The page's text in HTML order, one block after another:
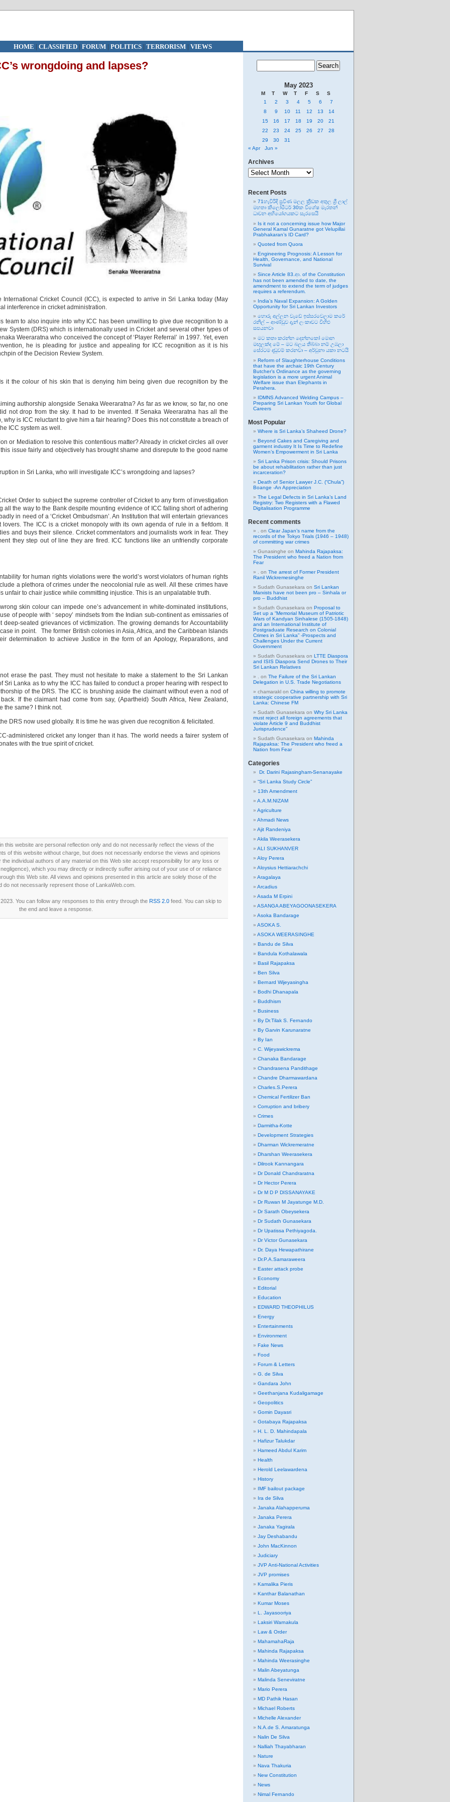
HOME | CLASSIFIED| FORUM| POLITICS | TERRORISM| VIEWS
wrongdoing and lapses?
International Cricket Council (ICC), is expected to arrive in Sri Lanka today (May
interference in cricket administration.
team to also inquire into why ICC has been unwilling to give due recognition to a
System (DRS) which is internationally used in Cricket and several other types of
Weeraratna who conceived the concept of ‘Player Referral’ in 1997. Yet, even
he is pleading for justice and appealing for ICC recognition as it is his
of the Decision Review System.
it the colour of his skin that is denying him being given due recognition by the
authorship alongside Senaka Weeraratna? As far as we know, so far, no one
not drop from the sky. It had to be invented. If Senaka Weeraratna has all the
is ICC reluctant to give him a fair hearing? Does this not constitute a breach of
ICC system as well.
or Mediation to resolve this contentious matter? Already in cricket circles all over
issue fairly and objectively has brought shame and disrepute to the good name
in Sri Lanka, who will investigate ICC’s wrongdoing and lapses?
Order to subject the supreme controller of Cricket to any form of investigation
all the way to the Bank despite mounting evidence of ICC falling short of adhering
in need of a ‘Cricket Ombudsman’. An Institution that will entertain grievances
lovers. The ICC is a cricket monopoly with its own agenda of rule in a fiefdom. It
and buys their silence. Cricket commentators and journalists work in fear. They
they step out of line they are fired. ICC functions like an unfriendly corporate
for human rights violations were the world’s worst violators of human rights
a plethora of crimes under the neocolonial rule as well. All these crimes have
unfair to chair justice while committing injustice. This is an unpalatable truth.
skin colour can impede one’s advancement in white-dominated institutions,
of people with ‘ sepoy’ mindsets from the Indian sub-continent as emissaries of
seated grievances of victimization. The growing demands for Accountability
in point. The former British colonies in Asia, Africa, and the Caribbean Islands
determination to achieve Justice in the form of an Apology, Reparations, and
erase the past. They must not hesitate to make a statement to the Sri Lankan
Sri Lanka as to why the ICC has failed to conduct a proper hearing with respect to
of the DRS. The ICC is brushing aside the claimant without even a nod of
If the claimant had come from say, (Apartheid) South Africa, New Zealand,
the same? I think not.
DRS now used globally. It is time he was given due recognition & felicitated.
administered cricket any longer than it has. The world needs a fairer system of
with the true spirit of cricket.
this website are personal reflection only and do not necessarily reflect the views of the
of this website without charge, but does not necessarily endorse the views and opinions
individual authors of any material on this Web site accept responsibility for any loss or
which you may directly or indirectly suffer arising out of your use of or reliance
this Web site. All views and opinions presented in this article are solely those of the
do not necessarily represent those of LankaWeb.com.
You can follow any responses to this entry through the RSS 2.0 feed. You can skip to
the end and leave a response.
May 2023
M T W T F S
S
1
2 3 4 5 6
7
8
9 10 11 12 13
14
15
16 17 18 19 20
21
22
23 24 25 26 27
28
29
30
31
« Apr
Jun »
Archives
Archives
Recent Posts
71හැවිරිදි ප්‍රවීණ මලල ක්‍රීඩක අතුල ශ්‍රී ලාල්
මහතා කිලෝමීටර් 30ක විශේෂ මැරතන්
ධාවන අභියෝගයකට සැරසෙයි
Is it not a concerning issue how Major
General Kamal Gunaratne got Velupillai
Prabhakaran’s ID Card?
Quoted from Quora
Engineering Prognosis: A Lesson for
Health, Governance, and National
Survival
Since Article 83.ආ. of the Constitution
has not been amended to date, the
amendment to extend the term of judges
requires a referendum.
India’s Naval Expansion: A Golden
Opportunity for Sri Lankan Investors
හොරු අල්ලන වැඩේ ඉස්සරවෙලාම කරේ
රනිල් – ආණ්ඩුව දැන් ලංකාවට විහිළු
සපයනවා
මට කතා කරන්න දෙන්නකෝ මොන
මඟුලක්ද මේ – මට බලය තිබ්බා නම් උඹලා
සේරටම දඬුවම් කරනවා – අර්චුනා යකා නටයි
Reform of Slaughterhouse Conditions
that have the archaic 19th Century
Butcher’s Ordinance as the governing
legislation is a more urgent Animal
Welfare issue than Elephants in
Perahera.
IDMNS Advanced Welding Campus –
Preparing Sri Lankan Youth for Global
Careers
Most Popular
Where is Sri Lanka’s Shaheed Drone?
Beyond Cakes and Caregiving and
garment industry It Is Time to Redefine
Women’s Empowerment in Sri Lanka
Sri Lanka Prison crisis: Should Prisons
be about rehabilitation rather than just
incarceration?
Death of Senior Lawyer J.C. (“Chula”)
Boange -An Appreciation
The Legal Defects in Sri Lanka’s Land
Registry: Two Registers with a Flawed
Digitalisation Programme
Recent comments
on Clear Japan’s name from the
records of the Tokyo Trials (1946 – 1948)
of committing war crimes
Gunasinghe on Mahinda Rajapaksa:
The President who freed a Nation from
Fear
on The arrest of Former President
Ranil Wickremesinghe
Sudath Gunasekara on Sri Lankan
Marxists have not been pro – Sinhala or
pro – Buddhist
Sudath Gunasekara on Proposal to
Set up a “Memorial Museum of Patriotic
Wars of Kandyan Sinhalese (1505-1848)
and an International Institute of
Postgraduate Research on Colonial
Crimes in Sri Lanka” -Prospects and
Challenges Under the Current
Government
Sudath Gunasekara on LTTE Diaspora
and ISIS Diaspora Send Drones to Their
Sri Lankan Relatives
on The Failure of the Sri Lankan
Delegation in U.S. Trade Negotiations
chamarakl on China willing to promote
strategic cooperative partnership with Sri
Lanka: Chinese FM
Sudath Gunasekara on Why Sri Lanka
must reject all foreign agreements that
violate Article 9 and Buddhist
Jurisprudence”
Sudath Gunasekara on Mahinda
Rajapaksa: The President who freed a
Nation from Fear
Categories
Dr. Darini Rajasingham-Senanayake
“Sri Lanka Study Circle”
13th Amendment
A.A.M.NIZAM
Agriculture
Ahmadi News
Ajit Randeniya
Akila Weerasekera
ALI SUKHANVER
Aloy Perera
Aloysius Hettiarachchi
Aragalaya
Arcadius
Asada M Erpini
ASANGA ABEYAGOONASEKERA
Asoka Bandarage
ASOKA S.
ASOKA WEERASINGHE
Bandu de Silva
Bandula Kothalawala
Basil Rajapaksa
Ben Silva
Bernard Wijeyasingha
Bodhi Dhanapala
Buddhism
Business
By Dr.Tilak S. Fernando
By Garvin Karunaratne
By Ian
C. Wijeyawickrema
Chanaka Bandarage
Chandrasena Pandithage
Chandre Dharmawardana
Charles.S.Perera
Chemical Fertilizer Ban
Corruption and bribery
Crimes
Darmitha-Kotte
Development Strategies
Dharman Wickremeratne
Dharshan Weerasekera
Dilrook Kannangara
Dr Donald Chandraratna
Dr Hector Perera
Dr M D P DISSANAYAKE
Dr Ruwan M Jayatunge M.D.
Dr Sarath Obeysekera
Dr Sudath Gunasekara
Dr Upatissa Pethiyagoda.
Dr Victor Gunasekara
Dr. Daya Hewapathirane
Dr.P.A.Samaraweera
Easter attack probe
Economy
Editorial
Education
EDWARD THEOPHILUS
Energy
Entertainments
Environment
Fake News
Food
Forum & Letters
G. de Silva
Gandara John
Geethanjana Kudaligamage
Geopolitics
Gomin Dayasri
Gotabaya Rajapaksa
H. L. D. Mahindapala
Hafizur Talukdar
Hameed Abdul Karim
Health
Herold Leelawardena
History
IMF bailout package
Ira de Silva
Janaka Alahapperuma
Janaka Perera
Janaka Yagirala
Jay Deshabandu
John MacKinnon
Judiciary
JVP Anti-National Activities
JVP promises
Kamalika Pieris
Kanthar Balanathan
Kumar Moses
L. Jayasooriya
Laksiri Warnakula
Law & Order
MahamahaRaja
Mahinda Rajapaksa
Mahinda Weerasinghe
Malin Abeyatunga
Malinda Seneviratne
Mario Perera
MD Pathik Hasan
Michael Roberts
Michelle Alexander
N.A.de S. Amaratunga
Nalin De Silva
Nalliah Thayabharan
Nature
Nava Thakuria
New Constitution
News
Nimal Fernando